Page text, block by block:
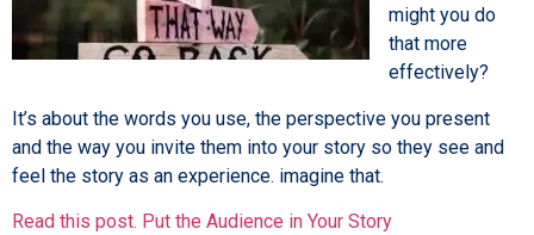
might you do
that more
effectively?
It’s about the words you use, the perspective you present
and the way you invite them into your story so they see and
feel the story as an experience. imagine that.
Read this post. Put the Audience in Your Story